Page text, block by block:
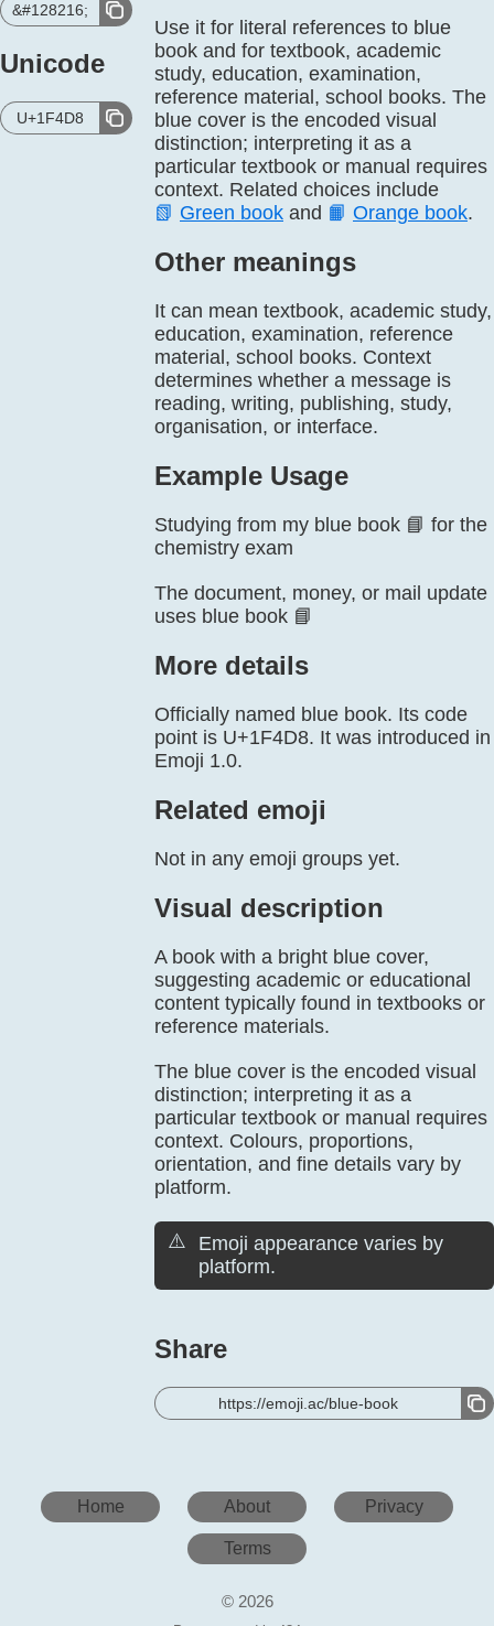
&#128216;
Unicode
U+1F4D8
Use it for literal references to blue
book and for textbook, academic
study, education, examination,
reference material, school books. The
blue cover is the encoded visual
distinction; interpreting it as a
particular textbook or manual requires
context. Related choices include
📗 Green book and 📙 Orange book.
Other meanings
It can mean textbook, academic study,
education, examination, reference
material, school books. Context
determines whether a message is
reading, writing, publishing, study,
organisation, or interface.
Example Usage
Studying from my blue book 📘 for the
chemistry exam
The document, money, or mail update
uses blue book 📘
More details
Officially named blue book. Its code
point is U+1F4D8. It was introduced in
Emoji 1.0.
Related emoji
Not in any emoji groups yet.
Visual description
A book with a bright blue cover,
suggesting academic or educational
content typically found in textbooks or
reference materials.
The blue cover is the encoded visual
distinction; interpreting it as a
particular textbook or manual requires
context. Colours, proportions,
orientation, and fine details vary by
platform.
⚠️
Emoji appearance varies by
platform.
Share
https://emoji.ac/blue-book
Home About Privacy
Terms
© 2026